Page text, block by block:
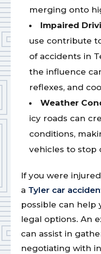
merging onto
Impaired
use contribute
of accidents in
the influence
reflexes, and
Weather
icy roads can
conditions,
vehicles to stop
If you were
a Tyler car
possible can help
legal options. An
can assist in
negotiating with